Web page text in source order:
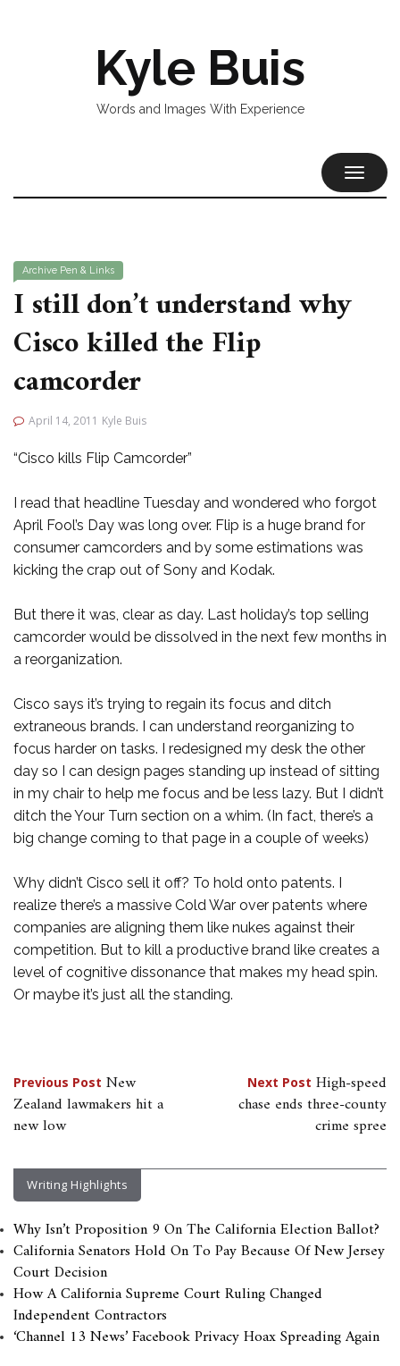
Kyle Buis
Words and Images With Experience
Archive Pen & Links
I still don’t understand why
Cisco killed the Flip
camcorder
April 14, 2011 Kyle Buis
“Cisco kills Flip Camcorder”
I read that headline Tuesday and wondered who forgot
April Fool’s Day was long over. Flip is a huge brand for
consumer camcorders and by some estimations was
kicking the crap out of Sony and Kodak.
But there it was, clear as day. Last holiday’s top selling
camcorder would be dissolved in the next few months in
a reorganization.
Cisco says it’s trying to regain its focus and ditch
extraneous brands. I can understand reorganizing to
focus harder on tasks. I redesigned my desk the other
day so I can design pages standing up instead of sitting
in my chair to help me focus and be less lazy. But I didn’t
ditch the Your Turn section on a whim. (In fact, there’s a
big change coming to that page in a couple of weeks)
Why didn’t Cisco sell it off? To hold onto patents. I
realize there’s a massive Cold War over patents where
companies are aligning them like nukes against their
competition. But to kill a productive brand like creates a
level of cognitive dissonance that makes my head spin.
Or maybe it’s just all the standing.
Post
navigation
Previous Post New
Zealand lawmakers hit a
new low
Next Post High-speed
chase ends three-county
crime spree
Writing Highlights
Why Isn’t Proposition 9 On The California Election Ballot?
California Senators Hold On To Pay Because Of New Jersey
Court Decision
How A California Supreme Court Ruling Changed
Independent Contractors
‘Channel 13 News’ Facebook Privacy Hoax Spreading Again